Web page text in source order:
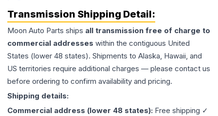
Transmission Shipping Detail:
Moon Auto Parts ships all transmission free of charge to
commercial addresses within the contiguous United
States (lower 48 states). Shipments to Alaska, Hawaii, and
US territories require additional charges — please contact us
before ordering to confirm availability and pricing.
Shipping details:
Commercial address (lower 48 states): Free shipping ✓